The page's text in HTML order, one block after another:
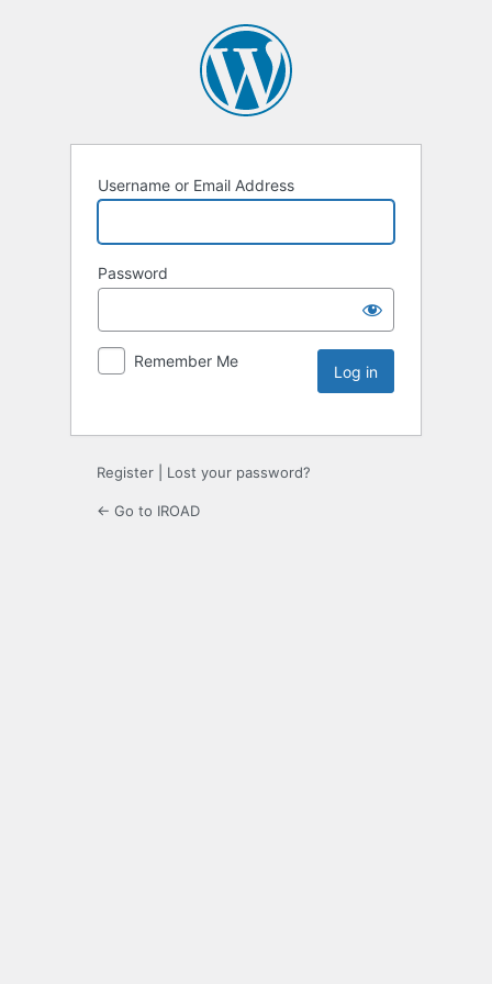
Username or Email Address
Password
Remember Me
Register Lost your password?
← Go to IROAD